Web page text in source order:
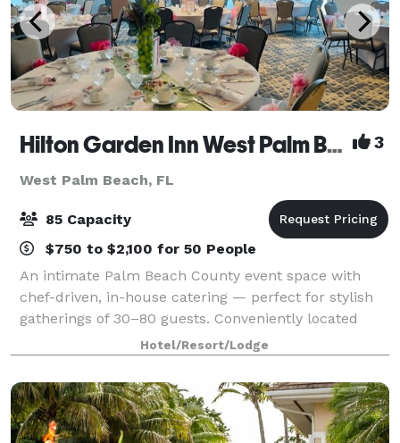
Hilton Garden Inn West Palm Beach at the Outlets 3
West Palm Beach, FL
85 Capacity
$750 to $2,100 for 50 People
An intimate Palm Beach County event space with
chef-driven, in-house catering — perfect for stylish
gatherings of 30–80 guests. Conveniently located
next to the Palm Beach Outlets. Modern, open
designed hotel within great proximity to all
Hotel/Resort/Lodge